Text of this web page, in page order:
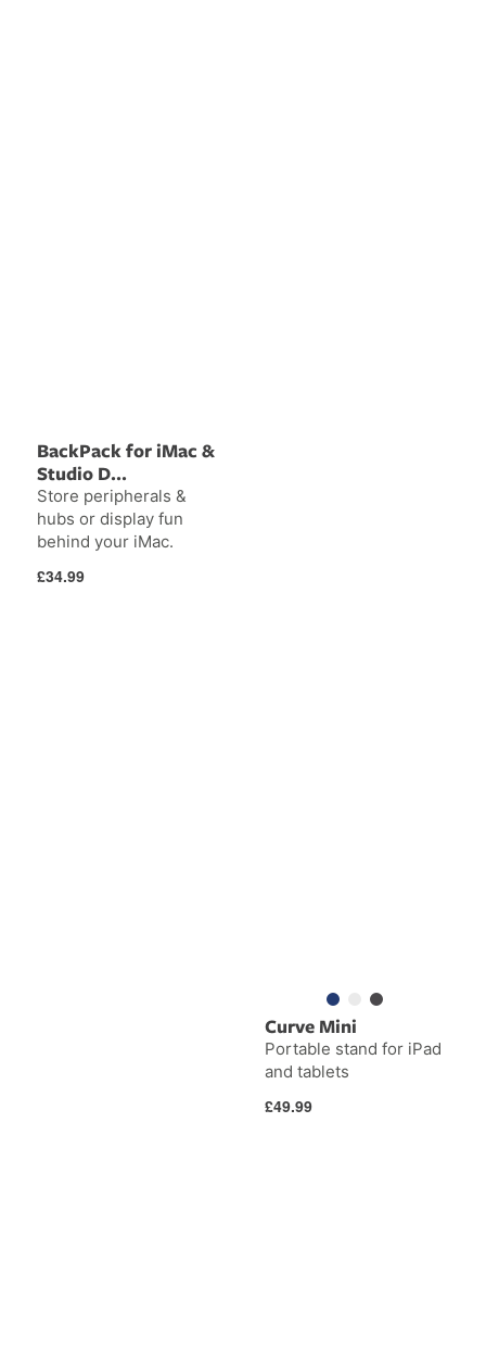
BackPack for iMac &
Studio D...
Store peripherals &
hubs or display fun
behind your iMac.
Regular
£34.99
Curve Mini
Portable stand for iPad
and tablets
Regular
£49.99